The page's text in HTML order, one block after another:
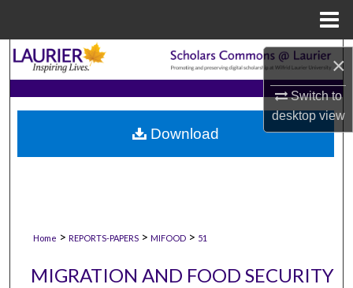
×
Switch to
desktopview
Search
Browse Collections
My Account
Home > REPORTS-PAPERS > MIFOOD > 51
MIGRATION AND FOOD SECURITY
Download